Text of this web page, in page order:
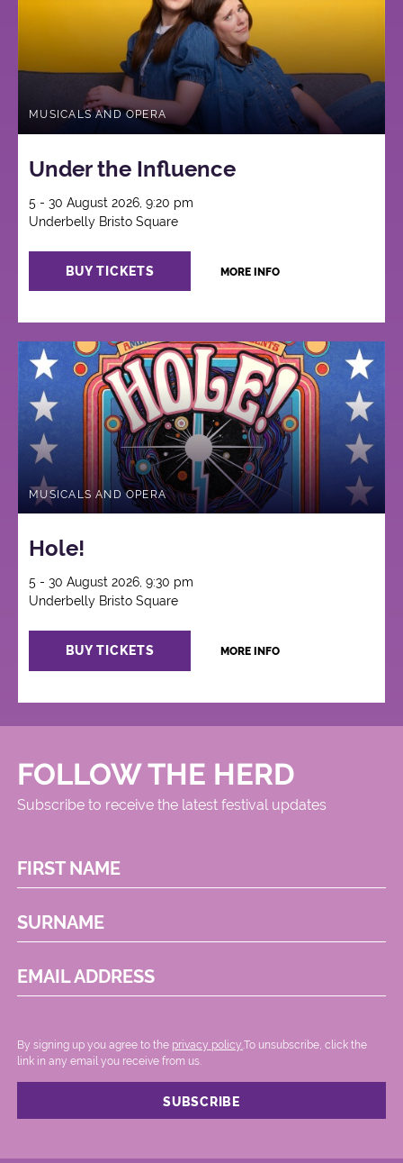
MUSICALS AND OPERA
Under the Influence
5 - 30 August 2026, 9:20 pm
Underbelly Bristo Square
BUY TICKETS MORE INFO
MUSICALS AND OPERA
Hole!
5 - 30 August 2026, 9:30 pm
Underbelly Bristo Square
BUY TICKETS MORE INFO
FOLLOW THE HERD
Subscribe to receive the latest festival updates
FIRST NAME
SURNAME
EMAIL ADDRESS
By signing up you agree to the privacy policy. .To unsubscribe, click the
link in any email you receive from us.